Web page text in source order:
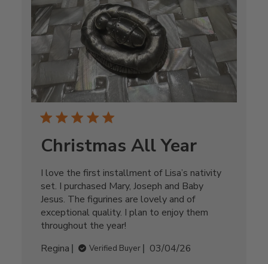
Christmas All Year
I love the first installment of Lisa’s nativity
set. I purchased Mary, Joseph and Baby
Jesus. The figurines are lovely and of
exceptional quality. I plan to enjoy them
throughout the year!
Regina
Verified Buyer
Published
03/04/26